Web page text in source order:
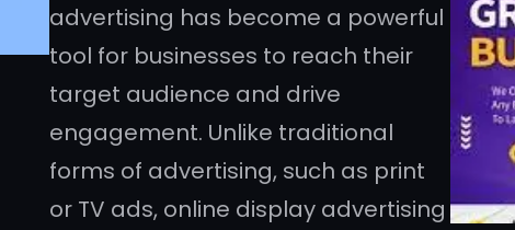
advertising has become a powerful
tool for businesses to reach their
target audience and drive
engagement. Unlike traditional
forms of advertising, such as print
or TV ads, online display advertising